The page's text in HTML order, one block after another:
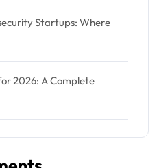
Startups: Where
2026: A Complete